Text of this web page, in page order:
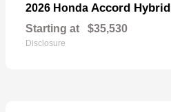
2026 Honda Accord Hybrid
Starting at $35,530
Disclosure